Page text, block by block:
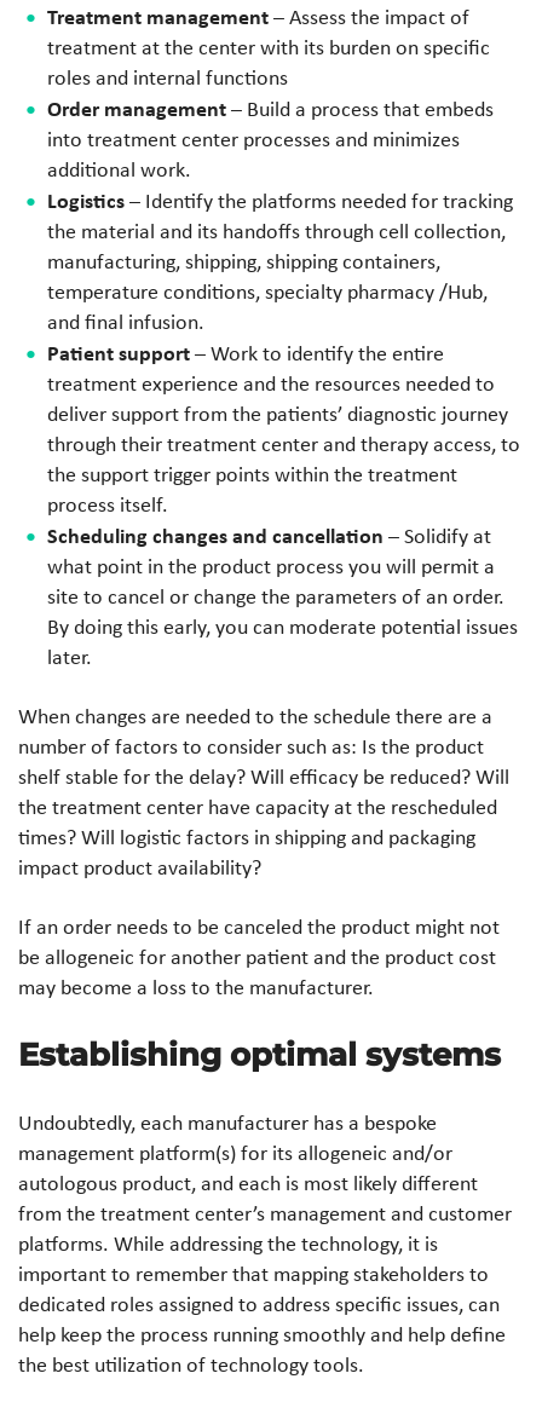
Treatment management– Assess the impact of
treatment at the center with its burden on specific
roles and internal functions
Order management– Build a process that embeds
into treatment center processes and minimizes
additional work.
Logistics– Identify the platforms needed for tracking
the material and its handoffs through cell collection,
manufacturing, shipping, shipping containers,
temperature conditions, specialty pharmacy /Hub,
and final infusion.
Patient support– Work to identify the entire
treatment experience and the resources needed to
deliver support from the patients’ diagnostic journey
through their treatment center and therapy access, to
the support trigger points within the treatment
process itself.
Scheduling changes and cancellation – Solidify at
what point in the product process you will permit a
site to cancel or change the parameters of an order.
By doing this early, you can moderate potential issues
later.
When changes are needed to the schedule there are a
number of factors to consider such as: Is the product
shelf stable for the delay? Will efficacy be reduced? Will
the treatment center have capacity at the rescheduled
times? Will logistic factors in shipping and packaging
impact product availability?
If an order needs to be canceled the product might not
be allogeneic for another patient and the product cost
may become a loss to the manufacturer.
Establishing optimal systems
Undoubtedly, each manufacturer has a bespoke
management platform(s) for its allogeneic and/or
autologous product, and each is most likely different
from the treatment center’s management and customer
platforms. While addressing the technology, it is
important to remember that mapping stakeholders to
dedicated roles assigned to address specific issues, can
help keep the process running smoothly and help define
the best utilization of technology tools.